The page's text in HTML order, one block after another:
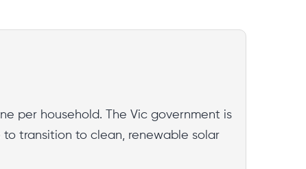
per household. The Vic government is
transition to clean, renewable solar